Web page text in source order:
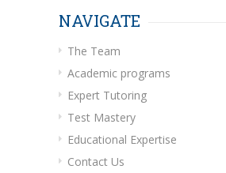
NAVIGATE
The Team
Academic programs
Expert Tutoring
Test Mastery
Educational Expertise
Contact Us